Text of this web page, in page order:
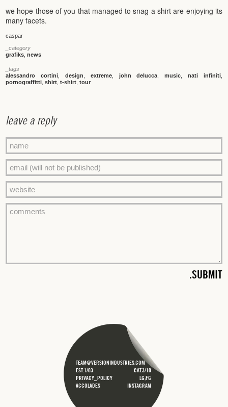
we hope those of you that managed to snag a shirt are enjoying its
many facets.
caspar
_category
grafiks ,news
_tags
alessandro cortini
design extreme, john delucca ,music nati infiniti,
pornograffitti ,shirt ,t-shirt ,tour
leave a reply
TEAM@VERSIONINDUSTRIES.COM
EST.1/03
CAT.3/10
PRIVACY_POLICY
LG;FG
ACCOLADES
INSTAGRAM